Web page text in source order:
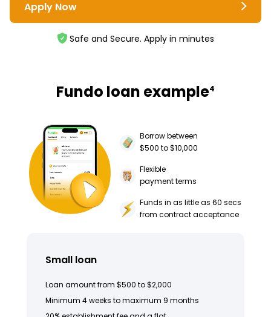
Apply Now
Safe and Secure. Apply in minutes
Fundo loan example4
Borrow between
$500 to $10,000
Flexible
payment terms
Funds in as little as 60 secs
from contract acceptance
Small loan
Loan amount from $500 to $2,000
Minimum 4 weeks to maximum 9 months